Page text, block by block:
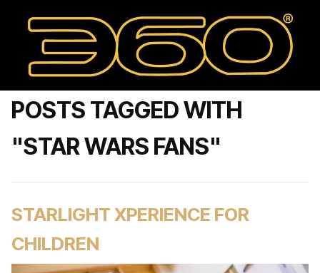
POSTS TAGGED WITH
"STAR WARS FANS"
STARLIGHT XPERIENCE FOR
CHILDREN